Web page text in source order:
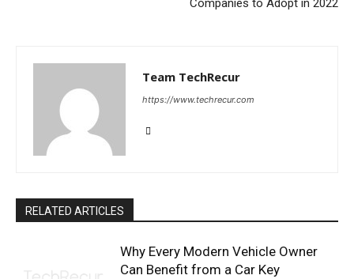
Companies to Adopt in 2022
Team TechRecur
https://www.techrecur.com
RELATED ARTICLES
Why Every Modern Vehicle Owner
Can Benefit from a Car Key